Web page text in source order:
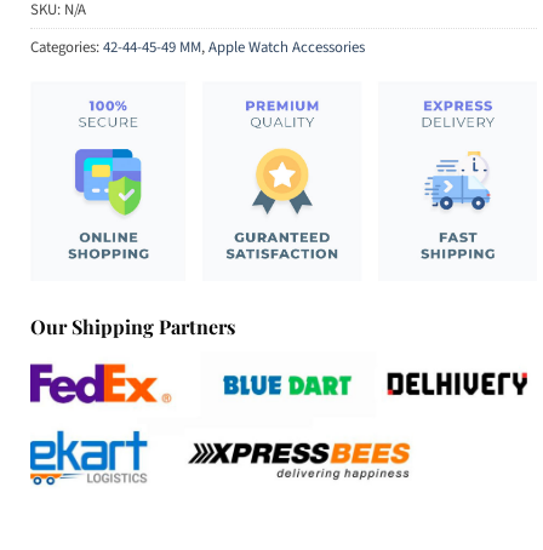
SKU: N/A
Categories:42-44-45-49 MM,Apple Watch Accessories
Our Shipping Partners